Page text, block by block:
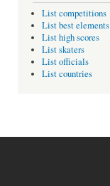
List competitions
List best elements
List high scores
List skaters
List officials
List countries